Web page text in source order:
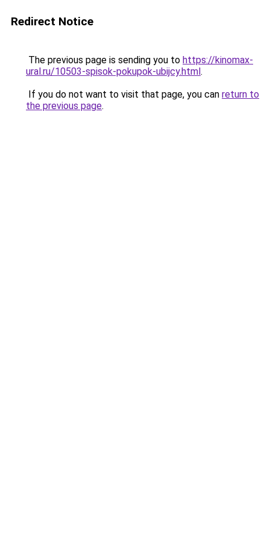
Redirect Notice
The previous page is sending you to https://kinomax-
ural.ru/10503-spisok-pokupok-ubijcy.html.
If you do not want to visit that page, you can return to
the previous page.